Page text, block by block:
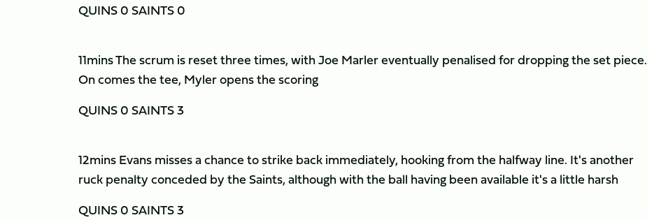
QUINS 0 SAINTS 0
11mins The scrum is reset three times, with Joe Marler eventually penalised for dropping the set piece.
On comes the tee, Myler opens the scoring
QUINS 0 SAINTS 3
12mins Evans misses a chance to strike back immediately, hooking from the halfway line. It's another
ruck penalty conceded by the Saints, although with the ball having been available it's a little harsh
QUINS 0 SAINTS 3